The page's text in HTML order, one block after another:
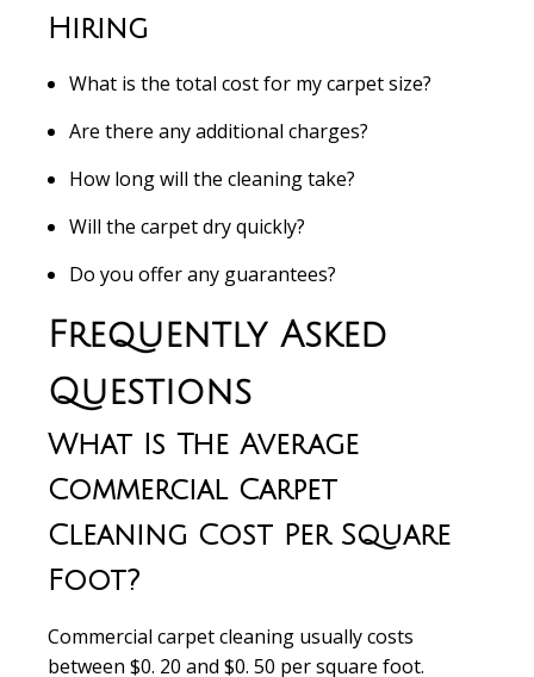
Hiring
What is the total cost for my carpet size?
Are there any additional charges?
How long will the cleaning take?
Will the carpet dry quickly?
Do you offer any guarantees?
Frequently Asked
Questions
What Is The Average
Commercial Carpet
Cleaning Cost Per Square
Foot?
Commercial carpet cleaning usually costs
between $0. 20 and $0. 50 per square foot.